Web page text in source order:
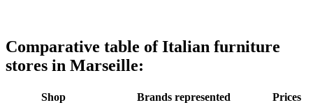
Comparative table of Italian furniture
stores in Marseille:
Shop Brands represented
Prices